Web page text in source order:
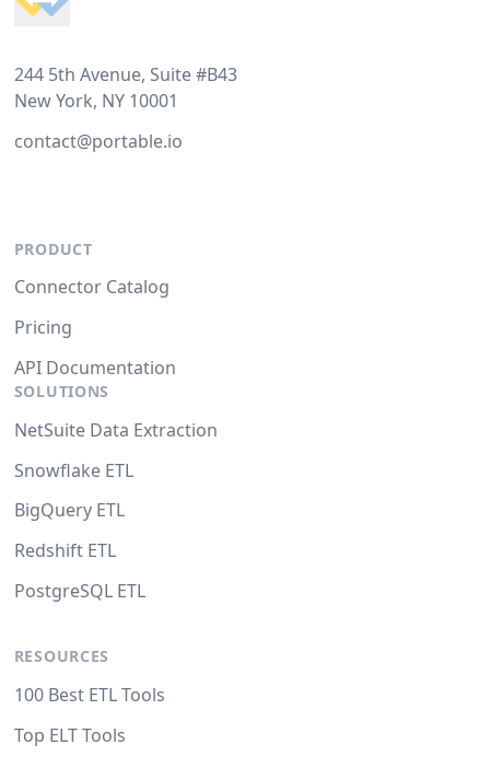
244 5th Avenue, Suite #B43
New York, NY 10001
contact@portable.io
PRODUCT
Connector Catalog
Pricing
API Documentation
SOLUTIONS
NetSuite Data Extraction
Snowflake ETL
BigQuery ETL
Redshift ETL
PostgreSQL ETL
RESOURCES
100 Best ETL Tools
Top ELT Tools